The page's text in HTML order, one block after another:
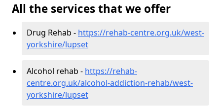
All the services that we offer
Drug Rehab - https://rehab-centre.org.uk/west-
yorkshire/lupset
Alcohol rehab - https://rehab-
centre.org.uk/alcohol-addiction-rehab/west-
yorkshire/lupset